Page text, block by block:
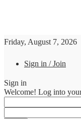
Friday, August 7, 2026
Sign in / Join
Sign in
Welcome! Log into